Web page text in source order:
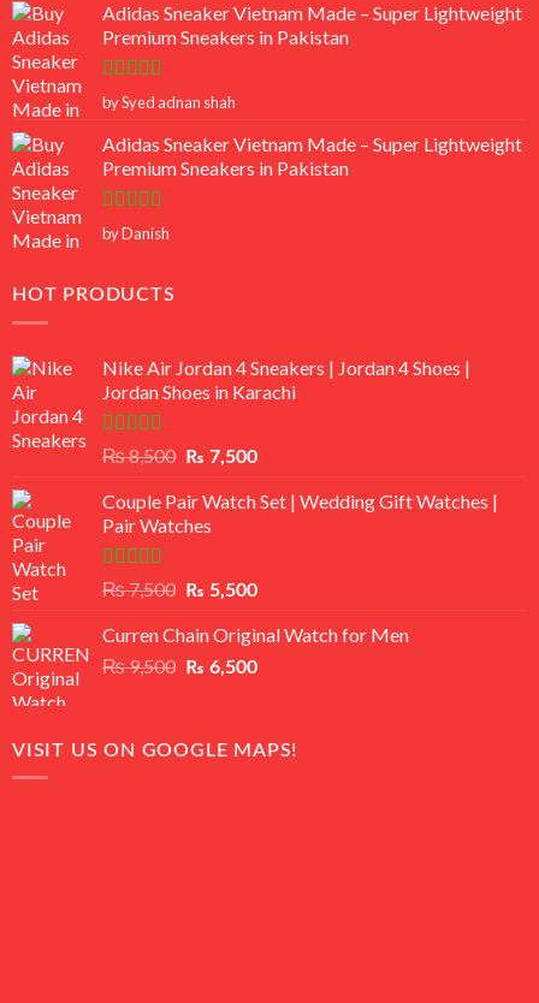
Adidas Sneaker Vietnam Made – Super Lightweight
Premium Sneakers in Pakistan
Rated5out
of 5
by Syed adnan shah
Adidas Sneaker Vietnam Made – Super Lightweight
Premium Sneakers in Pakistan
Rated5out
of 5
by Danish
HOT PRODUCTS
Nike Air Jordan 4 Sneakers | Jordan 4 Shoes |
Jordan Shoes in Karachi
Rated
out
₨8,500 Original
was:
₨ 8,500.
₨ 7,500Current
is:
Couple Pair Watch Set | Wedding Gift Watches |
Pair Watches
Rated5.00
out of 5
₨7,500 Original
was:
₨ 7,500.
₨ 5,500Current
is:
₨ 5,500.
Curren Chain Original Watch for Men
₨9,500 Original
₨ 9,500.
₨ 6,500Current
₨ 6,500.
VISIT US ON GOOGLE MAPS!